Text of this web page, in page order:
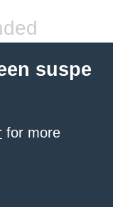
suspe
for more